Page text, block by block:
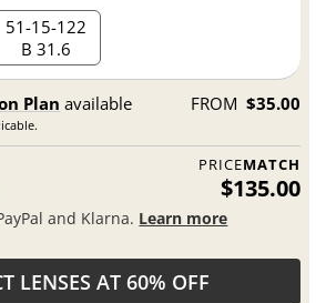
51 15 122
B 31.6
Plan available FROM $35.00
PRICEMATCH
$135.00
and Klarna. Learn more
LENSES AT 60% OFF